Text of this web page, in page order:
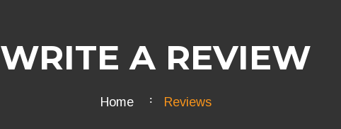
WRITE A REVIEW
Home Reviews